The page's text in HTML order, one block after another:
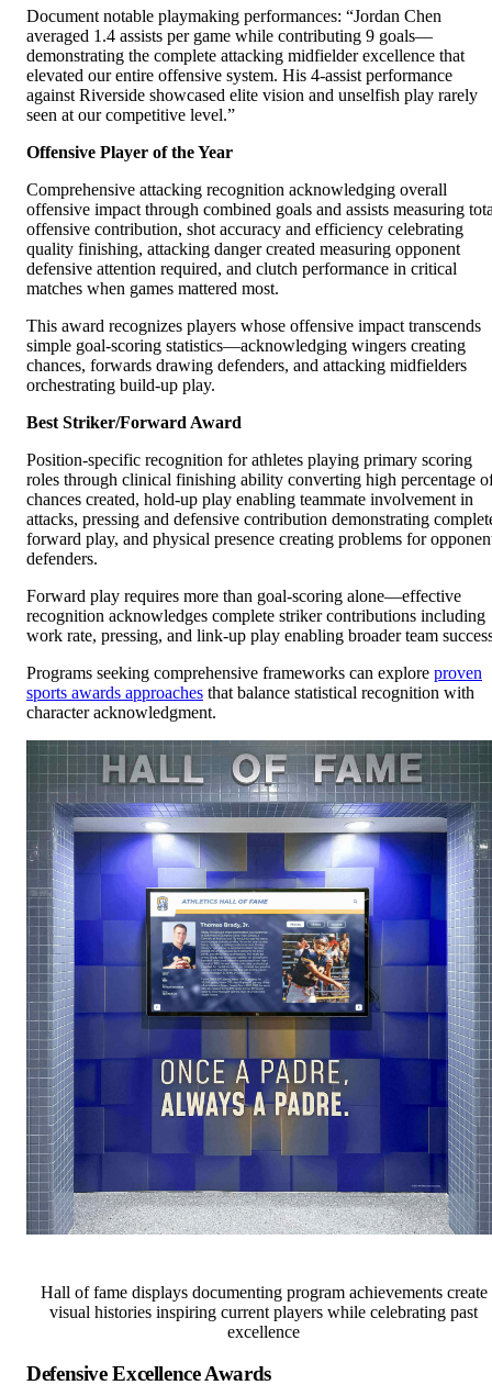
Document notable playmaking performances: “Jordan Chen
averaged 1.4 assists per game while contributing 9 goals—
demonstrating the complete attacking midfielder excellence that
elevated our entire offensive system. His 4-assist performance
against Riverside showcased elite vision and unselfish play rarely
seen at our competitive level.”
Offensive Player of the Year
Comprehensive attacking recognition acknowledging overall
offensive impact through combined goals and assists measuring
offensive contribution, shot accuracy and efficiency celebrating
quality finishing, attacking danger created measuring opponent
defensive attention required, and clutch performance in critical
matches when games mattered most.
This award recognizes players whose offensive impact transcends
simple goal-scoring statistics—acknowledging wingers creating
chances, forwards drawing defenders, and attacking midfielders
orchestrating build-up play.
Best Striker/Forward Award
Position-specific recognition for athletes playing primary scoring
roles through clinical finishing ability converting high percentage
chances created, hold-up play enabling teammate involvement in
attacks, pressing and defensive contribution demonstrating
forward play, and physical presence creating problems for
defenders.
Forward play requires more than goal-scoring alone—effective
recognition acknowledges complete striker contributions including
work rate, pressing, and link-up play enabling broader team
Programs seeking comprehensive frameworks can explore proven
sports awards approaches that balance statistical recognition with
character acknowledgment.
Hall of fame displays documenting program achievements create
visual histories inspiring current players while celebrating past
excellence
Defensive Excellence Awards